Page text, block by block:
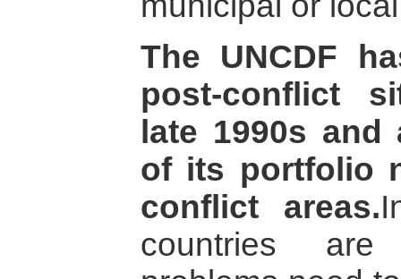
The UNCDF
post-conflict
late 1990s
of its portfolio
conflict areas.
countries are